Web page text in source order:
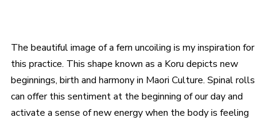
The beautiful image of a fern uncoiling is my inspiration for
this practice. This shape known as a Koru depicts new
beginnings, birth and harmony in Maori Culture. Spinal rolls
can offer this sentiment at the beginning of our day and
activate a sense of new energy when the body is feeling